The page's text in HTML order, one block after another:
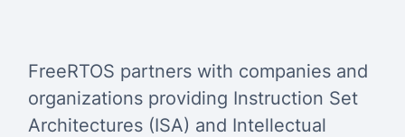
FreeRTOS partners with companies and
organizations providing Instruction Set
Architectures (ISA) and Intellectual